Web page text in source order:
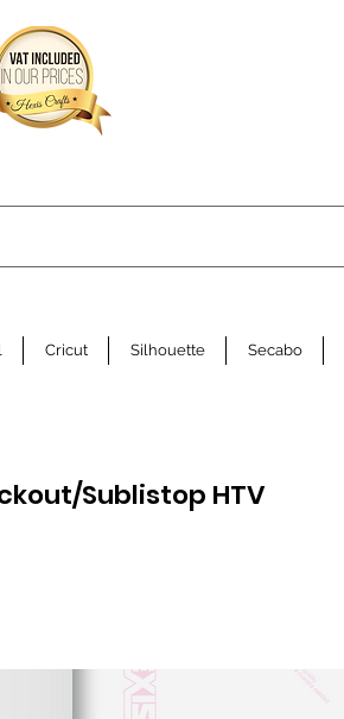
Cricut Silhouette Secabo
Sublistop HTV